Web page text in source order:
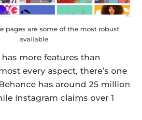
pages are some of the most robust
available
more features than
every aspect, there’s one
has around 25 million
Instagram claims over 1